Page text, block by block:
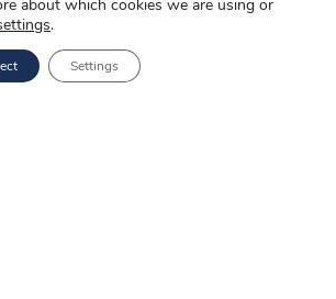
About us
Job offers
about which cookies we are using or
.
Settings